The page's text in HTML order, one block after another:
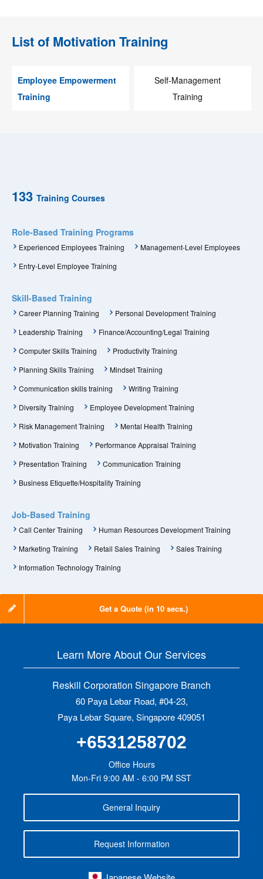
List of Motivation Training
Employee Empowerment
Training
Self-Management
Training
133 Training Courses
Role-Based Training Programs
Experienced Employees Training
Management-Level Employees
Entry-Level Employee Training
Skill-Based Training
Career Planning Training
Personal Development Training
Leadership Training
Finance/Accounting/Legal Training
Computer Skills Training
Productivity Training
Planning Skills Training
Mindset Training
Communication skills training
Writing Training
Diversity Training
Employee Development Training
Risk Management Training
Mental Health Training
Motivation Training
Performance Appraisal Training
Presentation Training
Communication Training
Business Etiquette/Hospitality Training
Job-Based Training
Call Center Training
Human Resources Development Training
Marketing Training
Retail Sales Training
Sales Training
Information Technology Training
Get a Quote (in 10 secs.)
Learn More About Our Services
Reskill Corporation Singapore Branch
60 Paya Lebar Road, #04-23,
Paya Lebar Square, Singapore 409051
+6531258702
Office Hours
Mon-Fri 9:00 AM - 6:00 PM SST
General Inquiry
Request Information